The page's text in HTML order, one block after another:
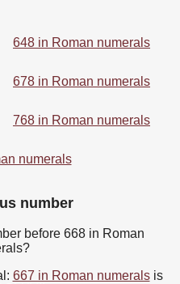
648 in Roman numerals
678 in Roman numerals
768 in Roman numerals
numerals
number
before 668 in Roman
667 in Roman numeralsis